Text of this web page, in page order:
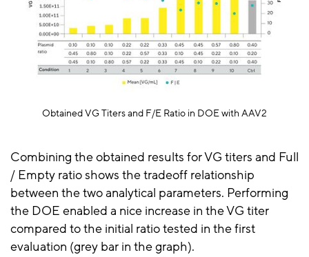
Obtained VG Titers and F/E Ratio in DOE with AAV2
Combining the obtained results for VG titers and Full
/ Empty ratio shows the tradeoff relationship
between the two analytical parameters. Performing
the DOE enabled a nice increase in the VG titer
compared to the initial ratio tested in the first
evaluation (grey bar in the graph).